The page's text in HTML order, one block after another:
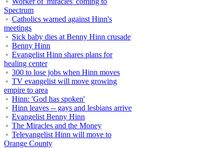
Spectrum
Catholics warned against Hinn's
meetings
Sick baby dies at Benny Hinn crusade
Benny Hinn
Evangelist Hinn shares plans for
healing center
300 to lose jobs when Hinn moves
TV evangelist will move growing
empire to area
Hinn: 'God has spoken'
Hinn leaves -- gays and lesbians arrive
Evangelist Benny Hinn
The Miracles and the Money
Televangelist Hinn will move to
Orange County